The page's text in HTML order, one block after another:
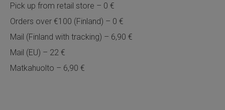
Pick up from retail store – 0 €
Orders over €100 (Finland) – 0 €
Mail (Finland with tracking) – 6,90 €
Mail (EU) – 22 €
Matkahuolto – 6,90 €